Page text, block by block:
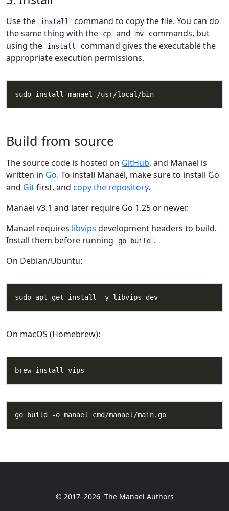
Use the install
command to copy the file. You can do
the same thing with the
cp and mv
commands, but
using the
install
command gives the executable the
appropriate execution permissions.
Build from source
The source code is hosted on GitHub, and Manael is
written in Go. To install Manael, make sure to install Go
and Gitfirst, and copy the repository.
Manael v3.1 and later require Go 1.25 or newer.
Manael requires libvips development headers to build.
Install them before running
go build .
On Debian/Ubuntu:
On macOS (Homebrew):
© 2017–2026 The Manael Authors